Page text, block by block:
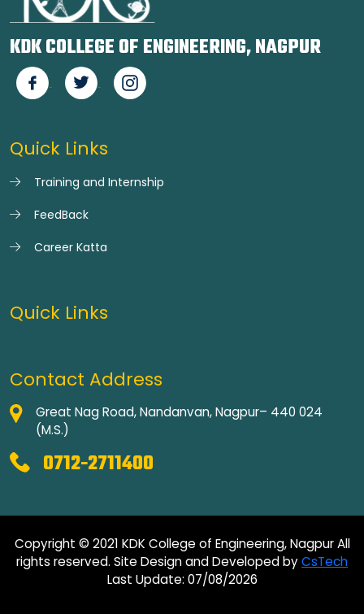
KDK COLLEGE OF ENGINEERING, NAGPUR
Quick Links
Training and Internship
FeedBack
Career Katta
Quick Links
Contact Address
Great Nag Road, Nandanvan, Nagpur– 440 024
(M.S.)
0712-2711400
Copyright © 2021 KDK College of Engineering, Nagpur All
rights reserved. Site Design and Developed byCsTech
Last Update: 07/08/2026